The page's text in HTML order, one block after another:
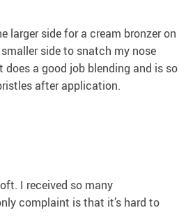
larger side for a cream bronzer on
side to snatch my nose
does a good job blending and is so
after application.
I received so many
complaint is that it’s hard to